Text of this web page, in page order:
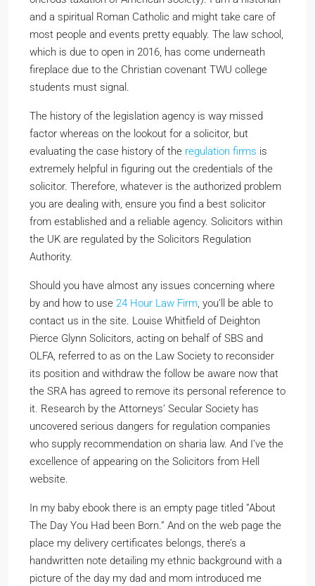
and a spiritual Roman Catholic and might take care of
most people and events pretty equably. The law school,
which is due to open in 2016, has come underneath
fireplace due to the Christian covenant TWU college
students must signal.
The history of the legislation agency is way missed
factor whereas on the lookout for a solicitor, but
evaluating the case history of the regulation firms is
extremely helpful in figuring out the credentials of the
solicitor. Therefore, whatever is the authorized problem
you are dealing with, ensure you find a best solicitor
from established and a reliable agency. Solicitors within
the UK are regulated by the Solicitors Regulation
Authority.
Should you have almost any issues concerning where
by and how to use 24 Hour Law Firm, you’ll be able to
contact us in the site. Louise Whitfield of Deighton
Pierce Glynn Solicitors, acting on behalf of SBS and
OLFA, referred to as on the Law Society to reconsider
its position and withdraw the follow be aware now that
the SRA has agreed to remove its personal reference to
it. Research by the Attorneys’ Secular Society has
uncovered serious dangers for regulation companies
who supply recommendation on sharia law. And I’ve the
excellence of appearing on the Solicitors from Hell
website.
In my baby ebook there is an empty page titled ”About
The Day You Had been Born.” And on the web page the
place my delivery certificates belongs, there’s a
handwritten note detailing my ethnic background with a
picture of the day my dad and mom introduced me